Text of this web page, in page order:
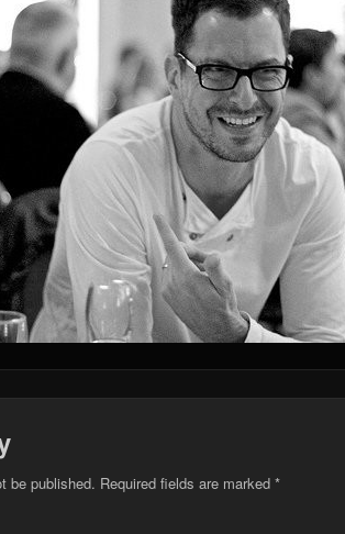
be published. Required fields are marked *